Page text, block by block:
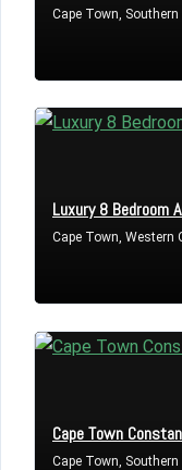
Cape Town,
Luxury 8 Bedroom
Cape Town, Western
Cape Town
Cape Town,